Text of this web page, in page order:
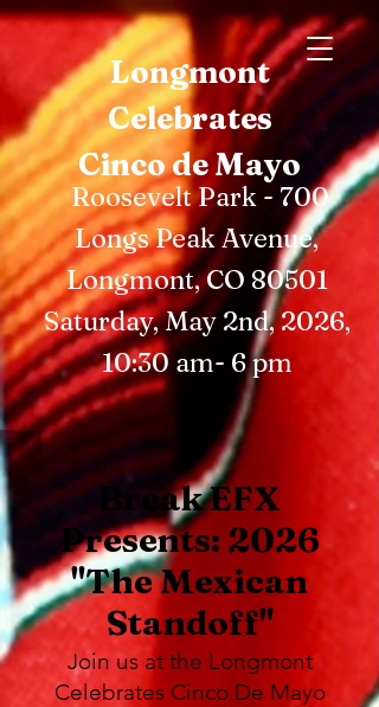
Longmont
Celebrates
Cinco de Mayo
Roosevelt Park - 700
Longs Peak Avenue,
Longmont, CO 80501
Saturday, May 2nd, 2026,
10:30 am- 6 pm
Break EFX
Presents: 2026
"The Mexican
Standoff"
Join us at the Longmont
Celebrates Cinco De Mayo